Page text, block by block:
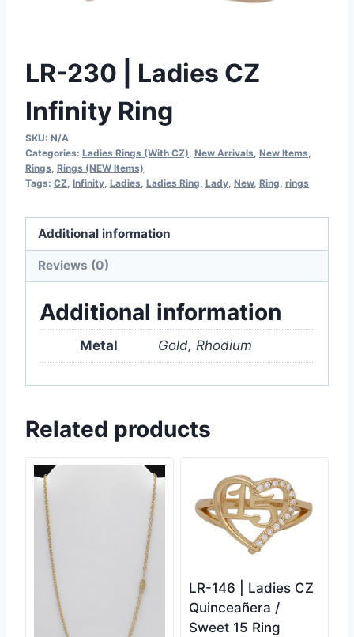
LR-230 | Ladies CZ
Infinity Ring
SKU: N/A
Categories: Ladies Rings (With CZ), New Arrivals, New Items,
Rings, Rings (NEW Items)
Tags: CZ, Infinity, Ladies, Ladies Ring, Lady, New, Ring, rings
Additional information
Reviews (0)
Additional information
Metal Gold, Rhodium
Related products
LR-146 | Ladies CZ
Quinceañera /
Sweet 15 Ring